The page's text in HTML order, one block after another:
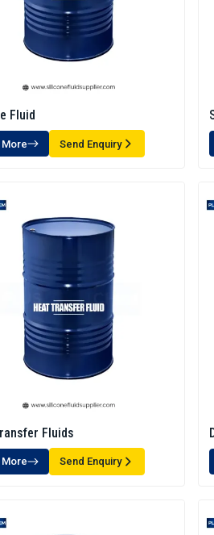
Fluid
More Send Enquiry
Fluids
More Send Enquiry